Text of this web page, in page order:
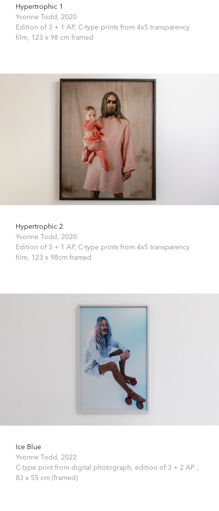
Hypertrophic 1
Yvonne Todd, 2020
Edition of 3 + 1 AP, C-type prints from 4x5 transparency
film, 123 x 98 cm framed
Hypertrophic 2
Yvonne Todd, 2020
Edition of 3 + 1 AP, C-type prints from 4x5 transparency
film, 123 x 98cm framed
Ice Blue
Yvonne Todd, 2022
C-type print from digital photograph, edition of 3 + 2 AP ,
83 x 55 cm (framed)